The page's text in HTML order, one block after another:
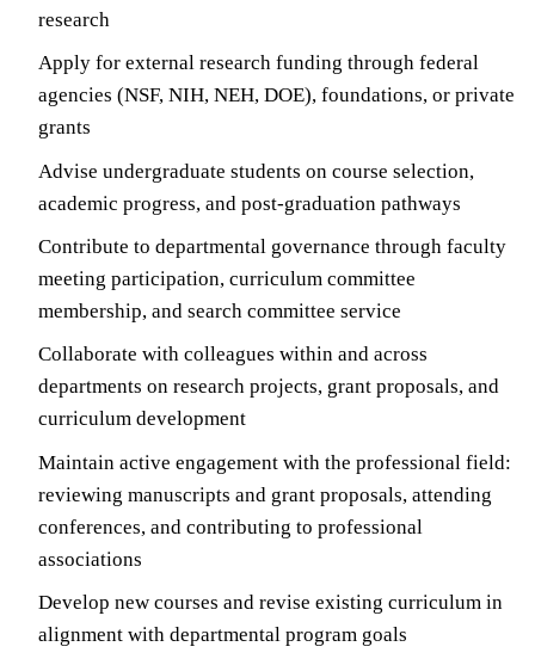
research
Apply for external research funding through federal
agencies (NSF, NIH, NEH, DOE), foundations, or private
grants
Advise undergraduate students on course selection,
academic progress, and post-graduation pathways
Contribute to departmental governance through faculty
meeting participation, curriculum committee
membership, and search committee service
Collaborate with colleagues within and across
departments on research projects, grant proposals, and
curriculum development
Maintain active engagement with the professional field:
reviewing manuscripts and grant proposals, attending
conferences, and contributing to professional
associations
Develop new courses and revise existing curriculum in
alignment with departmental program goals